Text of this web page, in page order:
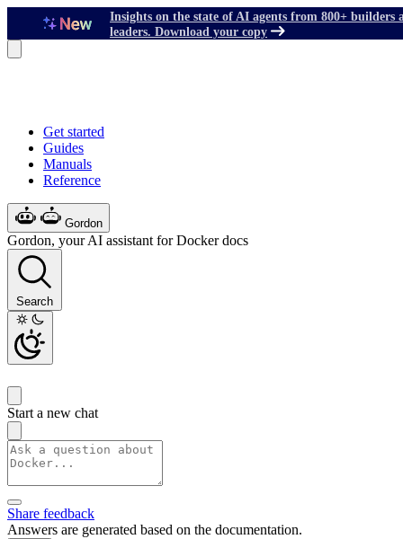
Insights on the state of AI agents from 800+ builders
leaders. Download your copy
Get started
Guides
Manuals
Reference
Gordon
Gordon, your AI assistant for Docker docs
Search
Start a new chat
Share feedback
Answers are generated based on the documentation.